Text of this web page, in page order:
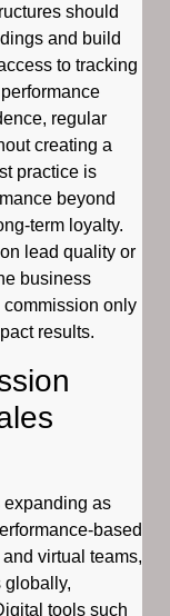
should
and build
to tracking
regular
creating a
practice is
beyond
term loyalty.
lead quality or
business
commission only
results.
expanding as
based
virtual teams,
globally,
tools such